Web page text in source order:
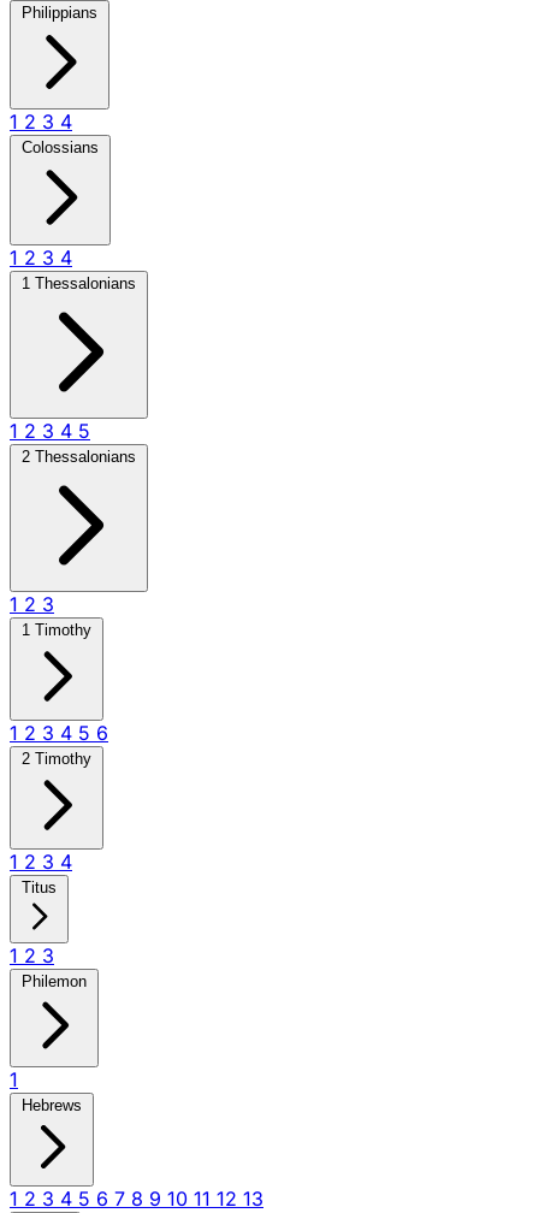
Philippians
1 2 3 4
Colossians
1 2 3 4
1 Thessalonians
1 2 3 4 5
2 Thessalonians
1 2 3
1 Timothy
1 2 3 4 5 6
2 Timothy
1 2 3 4
Titus
1 2 3
Philemon
1
Hebrews
1 2 3 4 5 6 7 8 9 10 11 12 13